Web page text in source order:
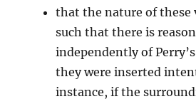
that the nature of these
such that there is
independently of
they were inserted
instance, if the